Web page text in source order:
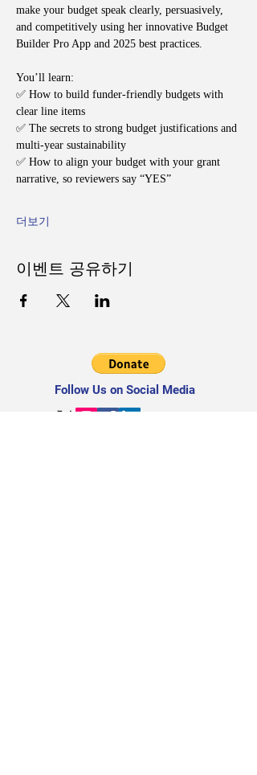
make your budget speak clearly, persuasively,
and competitively using her innovative Budget
Builder Pro App and 2025 best practices.
You’ll learn:
✅ How to build funder-friendly budgets with
clear line items
✅ The secrets to strong budget justifications and
multi-year sustainability
✅ How to align your budget with your grant
narrative, so reviewers say “YES”
더보기
이벤트 공유하기
Follow Us on Social Media